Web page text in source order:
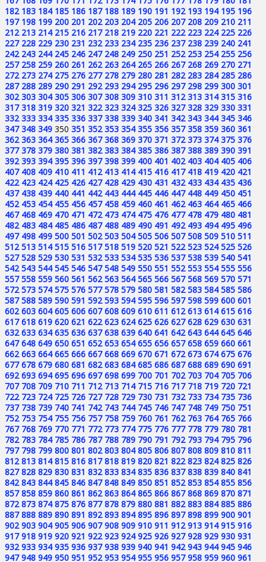
182 183 184 185 186 187 188 189 190 191 192 193 194 195 196
197 198 199 200 201 202 203 204 205 206 207 208 209 210 211
212 213 214 215 216 217 218 219 220 221 222 223 224 225 226
227 228 229 230 231 232 233 234 235 236 237 238 239 240 241
242 243 244 245 246 247 248 249 250 251 252 253 254 255 256
257 258 259 260 261 262 263 264 265 266 267 268 269 270 271
272 273 274 275 276 277 278 279 280 281 282 283 284 285 286
287 288 289 290 291 292 293 294 295 296 297 298 299 300 301
302 303 304 305 306 307 308 309 310 311 312 313 314 315 316
317 318 319 320 321 322 323 324 325 326 327 328 329 330 331
332 333 334 335 336 337 338 339 340 341 342 343 344 345 346
347 348 349 350 351 352 353 354 355 356 357 358 359 360 361
362 363 364 365 366 367 368 369 370 371 372 373 374 375 376
377 378 379 380 381 382 383 384 385 386 387 388 389 390 391
392 393 394 395 396 397 398 399 400 401 402 403 404 405 406
407 408 409 410 411 412 413 414 415 416 417 418 419 420 421
422 423 424 425 426 427 428 429 430 431 432 433 434 435 436
437 438 439 440 441 442 443 444 445 446 447 448 449 450 451
452 453 454 455 456 457 458 459 460 461 462 463 464 465 466
467 468 469 470 471 472 473 474 475 476 477 478 479 480 481
482 483 484 485 486 487 488 489 490 491 492 493 494 495 496
497 498 499 500 501 502 503 504 505 506 507 508 509 510 511
512 513 514 515 516 517 518 519 520 521 522 523 524 525 526
527 528 529 530 531 532 533 534 535 536 537 538 539 540 541
542 543 544 545 546 547 548 549 550 551 552 553 554 555 556
557 558 559 560 561 562 563 564 565 566 567 568 569 570 571
572 573 574 575 576 577 578 579 580 581 582 583 584 585 586
587 588 589 590 591 592 593 594 595 596 597 598 599 600 601
602 603 604 605 606 607 608 609 610 611 612 613 614 615 616
617 618 619 620 621 622 623 624 625 626 627 628 629 630 631
632 633 634 635 636 637 638 639 640 641 642 643 644 645 646
647 648 649 650 651 652 653 654 655 656 657 658 659 660 661
662 663 664 665 666 667 668 669 670 671 672 673 674 675 676
677 678 679 680 681 682 683 684 685 686 687 688 689 690 691
692 693 694 695 696 697 698 699 700 701 702 703 704 705 706
707 708 709 710 711 712 713 714 715 716 717 718 719 720 721
722 723 724 725 726 727 728 729 730 731 732 733 734 735 736
737 738 739 740 741 742 743 744 745 746 747 748 749 750 751
752 753 754 755 756 757 758 759 760 761 762 763 764 765 766
767 768 769 770 771 772 773 774 775 776 777 778 779 780 781
782 783 784 785 786 787 788 789 790 791 792 793 794 795 796
797 798 799 800 801 802 803 804 805 806 807 808 809 810 811
812 813 814 815 816 817 818 819 820 821 822 823 824 825 826
827 828 829 830 831 832 833 834 835 836 837 838 839 840 841
842 843 844 845 846 847 848 849 850 851 852 853 854 855 856
857 858 859 860 861 862 863 864 865 866 867 868 869 870 871
872 873 874 875 876 877 878 879 880 881 882 883 884 885 886
887 888 889 890 891 892 893 894 895 896 897 898 899 900 901
902 903 904 905 906 907 908 909 910 911 912 913 914 915 916
917 918 919 920 921 922 923 924 925 926 927 928 929 930 931
932 933 934 935 936 937 938 939 940 941 942 943 944 945 946
947 948 949 950 951 952 953 954 955 956 957 958 959 960 961